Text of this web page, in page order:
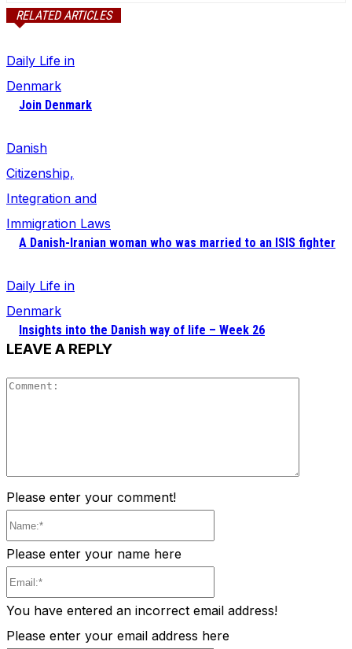
RELATED ARTICLES
Daily Life in
Denmark
Join Denmark
Danish
Citizenship,
Integration and
Immigration Laws
A Danish-Iranian woman who was married to an ISIS fighter
Daily Life in
Denmark
Insights into the Danish way of life – Week 26
LEAVE A REPLY
Please enter your comment!
Please enter your name here
You have entered an incorrect email address!
Please enter your email address here